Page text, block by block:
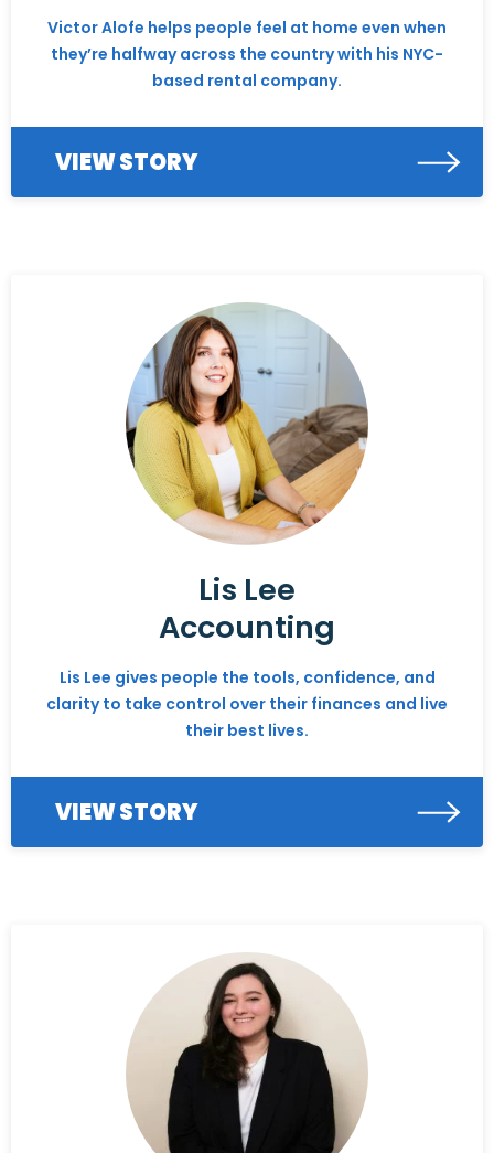
Victor Alofe helps people feel at home even when
they’re halfway across the country with his NYC-
based rental company.
VIEW STORY
Lis Lee
Accounting
Lis Lee gives people the tools, confidence, and
clarity to take control over their finances and live
their best lives.
VIEW STORY